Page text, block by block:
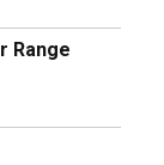
Range